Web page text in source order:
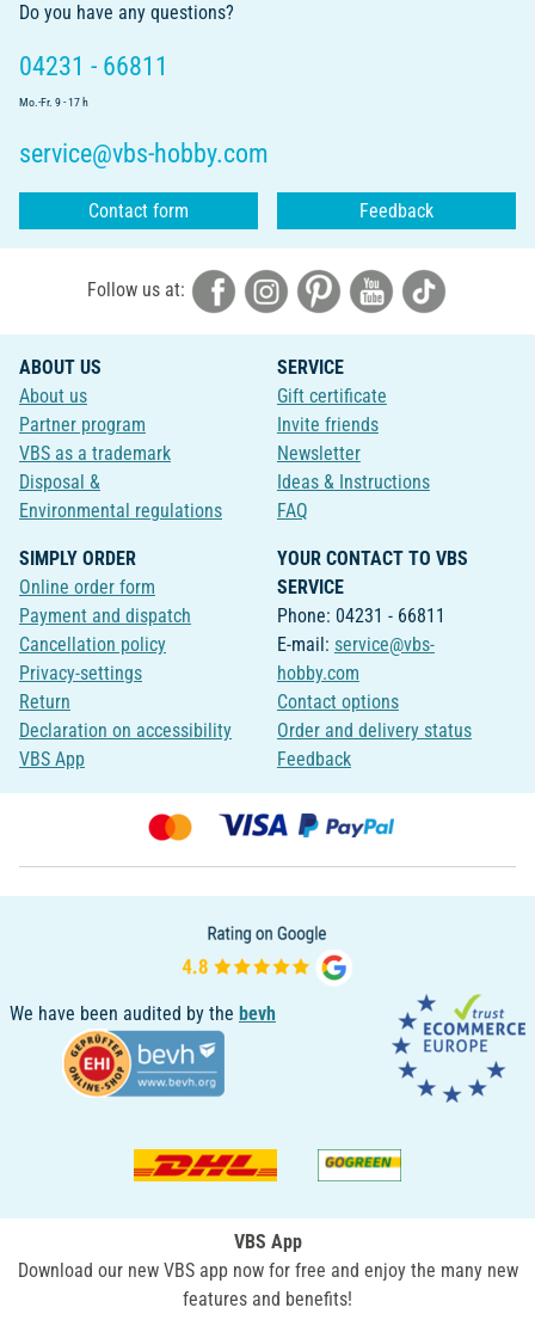
Do you have any questions?
04231 - 66811
Mo.-Fr. 9 - 17 h
service@vbs-hobby.com
Contact form Feedback
Follow us at:
ABOUT US
About us
Partner program
VBS as a trademark
Disposal &
Environmental regulations
SERVICE
Gift certificate
Invite friends
Newsletter
Ideas & Instructions
FAQ
SIMPLY ORDER
Online order form
Payment and dispatch
Cancellation policy
Privacy-settings
Return
Declaration on accessibility
VBS App
YOUR CONTACT TO VBS
SERVICE
Phone: 04231 - 66811
E-mail: service@vbs-
hobby.com
Contact options
Order and delivery status
Feedback
We have been audited by the bevh
VBS App
Download our new VBS app now for free and enjoy the many new
features and benefits!